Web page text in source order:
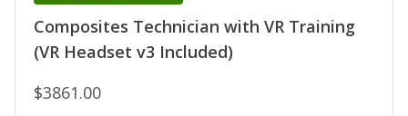
Composites Technician with VR Training
(VR Headset v3 Included)
$3861.00